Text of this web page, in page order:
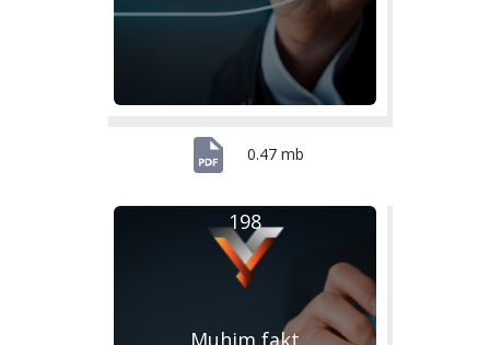
0.47 mb
Muhim fakt
198